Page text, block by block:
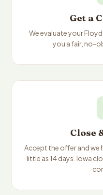
Get a
We evaluate your
you a fair, no-
Close
Accept the offer and we
little as 14 days. Iowa